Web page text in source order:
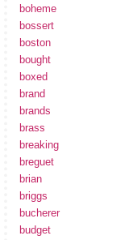
boheme
bossert
boston
bought
boxed
brand
brands
brass
breaking
breguet
brian
briggs
bucherer
budget